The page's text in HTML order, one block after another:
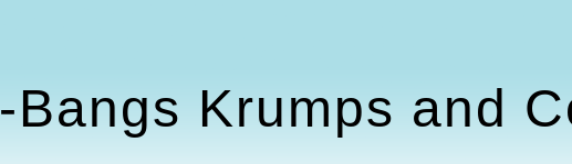
Bangs Krumps and